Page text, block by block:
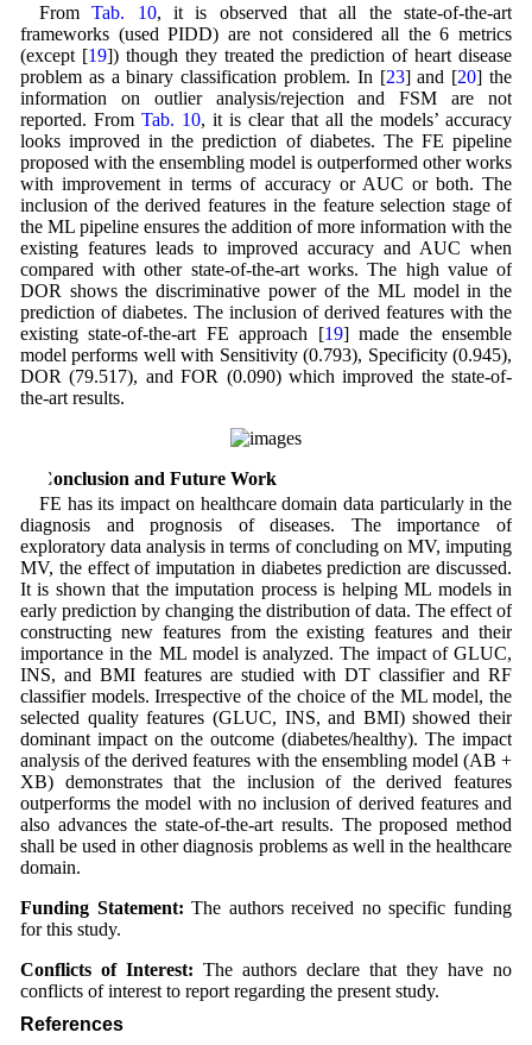
FromTab. 10, it is observed that all the state-of-the-art
frameworks (used PIDD) are not considered all the 6 metrics
(except [19]) though they treated the prediction of heart disease
problem as a binary classification problem. In [23] and [20] the
information on outlier analysis/rejection and FSM are not
reported. From Tab. 10, it is clear that all the models’ accuracy
looks improved in the prediction of diabetes. The FE pipeline
proposed with the ensembling model is outperformed other works
with improvement in terms of accuracy or AUC or both. The
inclusion of the derived features in the feature selection stage of
the ML pipeline ensures the addition of more information with the
existing features leads to improved accuracy and AUC when
compared with other state-of-the-art works. The high value of
DOR shows the discriminative power of the ML model in the
prediction of diabetes. The inclusion of derived features with the
existing state-of-the-art FE approach [19] made the ensemble
model performs well with Sensitivity (0.793), Specificity (0.945),
DOR (79.517), and FOR (0.090) which improved the state-of-
the-art results.
4 Conclusion and Future Work
FE has its impact on healthcare domain data particularly in the
diagnosis and prognosis of diseases. The importance of
exploratory data analysis in terms of concluding on MV, imputing
MV, the effect of imputation in diabetes prediction are discussed.
It is shown that the imputation process is helping ML models in
early prediction by changing the distribution of data. The effect of
constructing new features from the existing features and their
importance in the ML model is analyzed. The impact of GLUC,
INS, and BMI features are studied with DT classifier and RF
classifier models. Irrespective of the choice of the ML model, the
selected quality features (GLUC, INS, and BMI) showed their
dominant impact on the outcome (diabetes/healthy). The impact
analysis of the derived features with the ensembling model (AB +
XB) demonstrates that the inclusion of the derived features
outperforms the model with no inclusion of derived features and
also advances the state-of-the-art results. The proposed method
shall be used in other diagnosis problems as well in the healthcare
domain.
Funding Statement: The authors received no specific funding
for this study.
Conflicts of Interest: The authors declare that they have no
conflicts of interest to report regarding the present study.
References